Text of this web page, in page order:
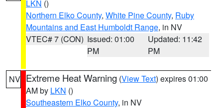
LKN ()
Northern Elko County, White Pine County, Ruby
Mountains and East Humboldt Range, in NV
VTEC# 7 (CON) Issued: 01:00
PM
Updated: 11:42
PM
NV Extreme Heat Warning (View Text) expires 01:00
AM by LKN ()
Southeastern Elko County, in NV